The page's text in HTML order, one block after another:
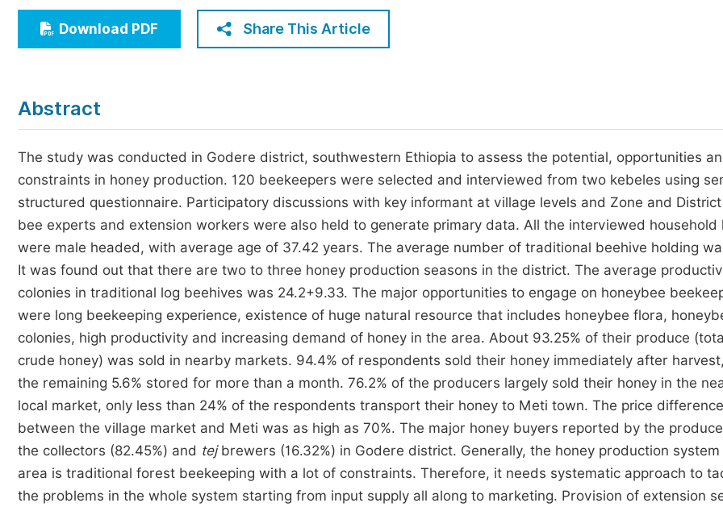
Economics & Management
Humanities & Social Sciences
Five Types of Conference Publications
Join as Editorial Board Member
Become a Reviewer
Download PDF Share This Article
Abstract
The study was conducted in Godere district, southwestern Ethiopia to assess the potential, opportunities
constraints in honey production. 120 beekeepers were selected and interviewed from two kebeles using
structured questionnaire. Participatory discussions with key informant at village levels and Zone and
bee experts and extension workers were also held to generate primary data. All the interviewed household
were male headed, with average age of 37.42 years. The average number of traditional beehive holding
It was found out that there are two to three honey production seasons in the district. The average
colonies in traditional log beehives was 24.2+9.33. The major opportunities to engage on honeybee
were long beekeeping experience, existence of huge natural resource that includes honeybee flora,
colonies, high productivity and increasing demand of honey in the area. About 93.25% of their produce
crude honey) was sold in nearby markets. 94.4% of respondents sold their honey immediately after
the remaining 5.6% stored for more than a month. 76.2% of the producers largely sold their honey in the
local market, only less than 24% of the respondents transport their honey to Meti town. The price difference
between the village market and Meti was as high as 70%. The major honey buyers reported by the
the collectors (82.45%) and tejbrewers (16.32%) in Godere district. Generally, the honey production system
area is traditional forest beekeeping with a lot of constraints. Therefore, it needs systematic approach to
the problems in the whole system starting from input supply all along to marketing. Provision of extension